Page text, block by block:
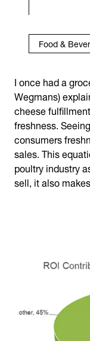
Food &
I once had a
Wegmans)
cheese
freshness.
consumers
sales. This
poultry industry
sell, it also